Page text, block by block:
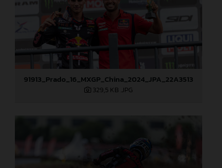
91913_Prado_16_MXGP_China_2024_JPA_22A3513
329,5 KB .JPG